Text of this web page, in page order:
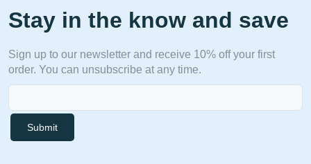
Stay in the know and save
Sign up to our newsletter and receive 10% off your first
order. You can unsubscribe at any time.
Submit